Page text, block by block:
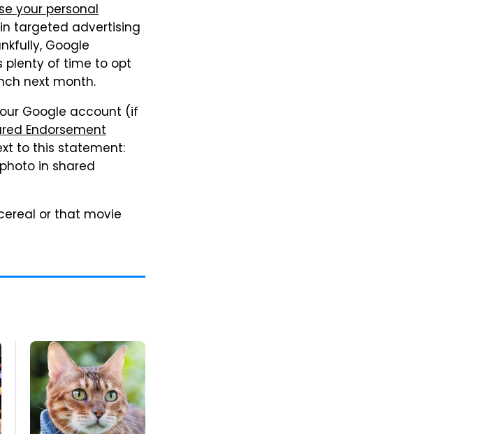
your personal
targeted advertising
Google
plenty of time to opt
next month.
Google account (if
Endorsement
to this statement:
in shared
or that movie